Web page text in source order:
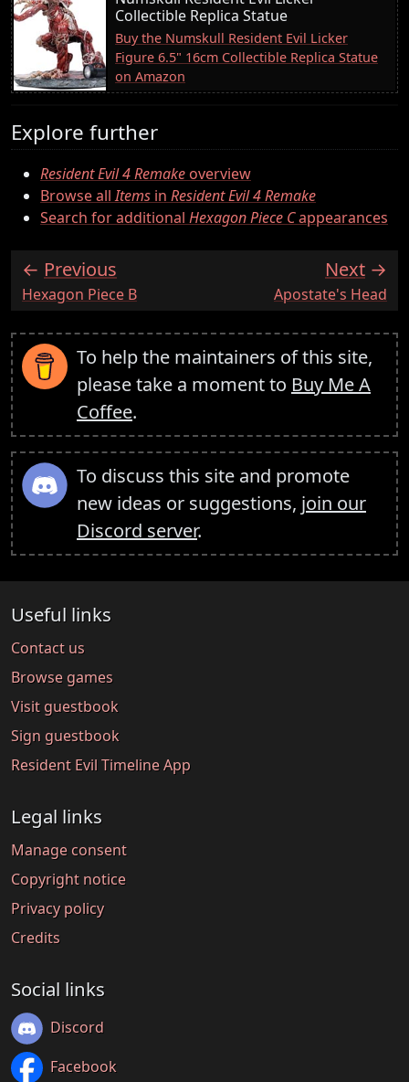
Collectible Replica Statue
Buy the Numskull Resident Evil Licker
Figure 6.5" 16cm Collectible Replica Statue
on Amazon
Explore further
Resident Evil 4 Remakeoverview
Browse allItems in Resident Evil 4 Remake
Search for additional Hexagon Piece Cappearances
Previous
:Hexagon Piece B
Next
:Apostate's Head
To help the maintainers of this site,
please take a moment to Buy Me A
Coffee.
To discuss this site and promote
new ideas or suggestions, join our
Discord server.
Useful links
Contact us
Browse games
Visit guestbook
Sign guestbook
Resident Evil Timeline App
Legal links
Manage consent
Copyright notice
Privacy policy
Credits
Social links
Discord
Facebook